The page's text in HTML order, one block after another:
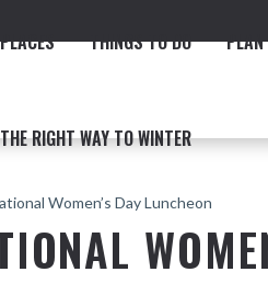
PLACES THINGS TO DO
THE RIGHT WAY TO WINTER
Women’s Day Luncheon